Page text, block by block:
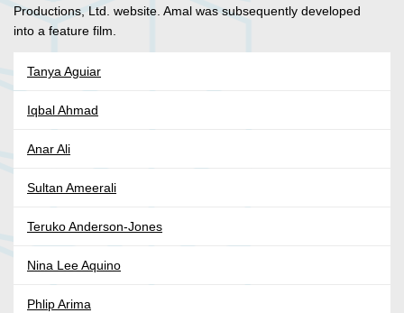
Productions, Ltd. website. Amal was subsequently developed
into a feature film.
Tanya Aguiar
Iqbal Ahmad
Anar Ali
Sultan Ameerali
Teruko Anderson-Jones
Nina Lee Aquino
Phlip Arima